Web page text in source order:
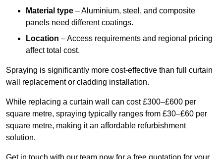
Material type – Aluminium, steel, and composite
panels need different coatings.
Location – Access requirements and regional pricing
affect total cost.
Spraying is significantly more cost-effective than full curtain
wall replacement or cladding installation.
While replacing a curtain wall can cost £300–£600 per
square metre, spraying typically ranges from £30–£60 per
square metre, making it an affordable refurbishment
solution.